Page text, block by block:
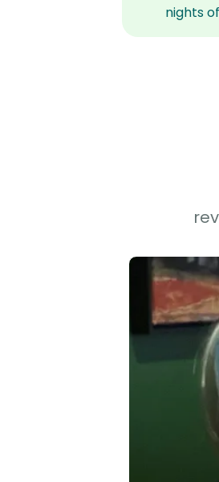
nights